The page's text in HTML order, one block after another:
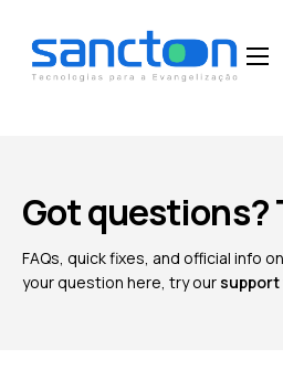
Depoimentos
Fale Conosco
Got questions?
FAQs, quick fixes, and official info
your question here, try our